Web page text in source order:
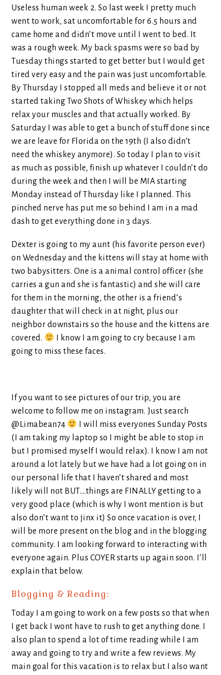
Useless human week 2. So last week I pretty much
went to work, sat uncomfortable for 6.5 hours and
came home and didn’t move until I went to bed. It
was a rough week. My back spasms were so bad by
Tuesday things started to get better but I would get
tired very easy and the pain was just uncomfortable.
By Thursday I stopped all meds and believe it or not
started taking Two Shots of Whiskey which helps
relax your muscles and that actually worked. By
Saturday I was able to get a bunch of stuff done since
we are leave for Florida on the 19th (I also didn’t
need the whiskey anymore). So today I plan to visit
as much as possible, finish up whatever I couldn’t do
during the week and then I will be MIA starting
Monday instead of Thursday like I planned. This
pinched nerve has put me so behind I am in a mad
dash to get everything done in 3 days.
Dexter is going to my aunt (his favorite person ever)
on Wednesday and the kittens will stay at home with
two babysitters. One is a animal control officer (she
carries a gun and she is fantastic) and she will care
for them in the morning, the other is a friend’s
daughter that will check in at night, plus our
neighbor downstairs so the house and the kittens are
covered.
I know I am going to cry because I am
going to miss these faces.
If you want to see pictures of our trip, you are
welcome to follow me on instagram. Just search
@Limabean74
I will miss everyones Sunday Posts
(I am taking my laptop so I might be able to stop in
but I promised myself I would relax). I know I am not
around a lot lately but we have had a lot going on in
our personal life that I haven’t shared and most
likely will not BUT….things are FINALLY getting to a
very good place (which is why I wont mention is but
also don’t want to jinx it) So once vacation is over, I
will be more present on the blog and in the blogging
community. I am looking forward to interacting with
everyone again. Plus COYER starts up again soon. I’ll
explain that below.
Blogging & Reading:
Today I am going to work on a few posts so that when
I get back I wont have to rush to get anything done. I
also plan to spend a lot of time reading while I am
away and going to try and write a few reviews. My
main goal for this vacation is to relax but I also want